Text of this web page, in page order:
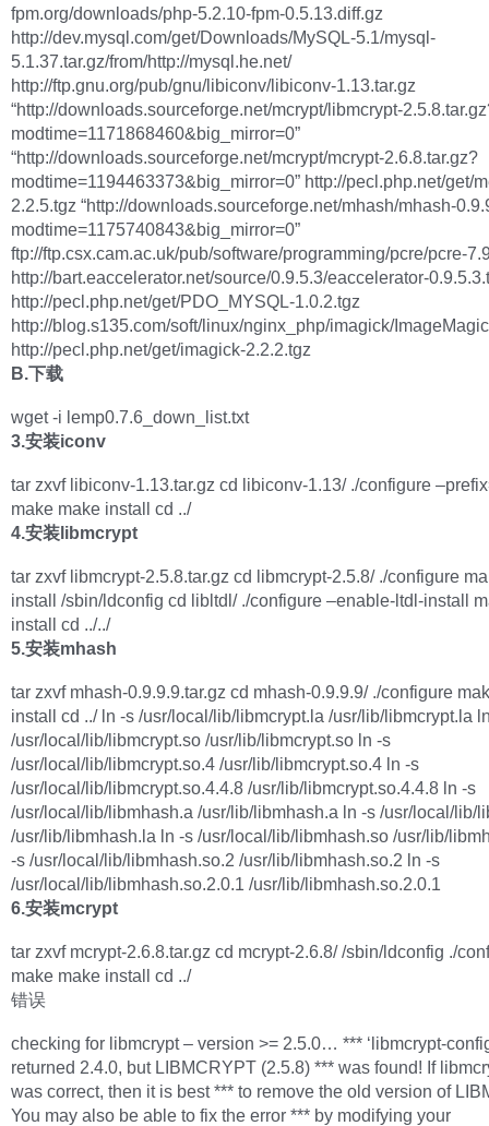
fpm.org/downloads/php-5.2.10-fpm-0.5.13.diff.gz
http://dev.mysql.com/get/Downloads/MySQL-5.1/mysql-
5.1.37.tar.gz/from/http://mysql.he.net/
http://ftp.gnu.org/pub/gnu/libiconv/libiconv-1.13.tar.gz
“http://downloads.sourceforge.net/mcrypt/libmcrypt-
modtime=1171868460&big_mirror=0”
“http://downloads.sourceforge.net/mcrypt/mcrypt-2.6.8.tar.gz?
modtime=1194463373&big_mirror=0” http://pecl.php.net/get/
2.2.5.tgz “http://downloads.sourceforge.net/mhash/mhash-
modtime=1175740843&big_mirror=0”
ftp://ftp.csx.cam.ac.uk/pub/software/programming/pcre/pcre-
http://bart.eaccelerator.net/source/0.9.5.3/eaccelerator-
http://pecl.php.net/get/PDO_MYSQL-1.0.2.tgz
http://blog.s135.com/soft/linux/nginx_php/imagick/
http://pecl.php.net/get/imagick-2.2.2.tgz
B.下载
wget -i lemp0.7.6_down_list.txt
3.安装iconv
tar zxvf libiconv-1.13.tar.gz cd libiconv-1.13/ ./configure
make make install cd ../
4.安装libmcrypt
tar zxvf libmcrypt-2.5.8.tar.gz cd libmcrypt-2.5.8/ ./configure
install /sbin/ldconfig cd libltdl/ ./configure –enable-ltdl-install
install cd ../../
5.安装mhash
tar zxvf mhash-0.9.9.9.tar.gz cd mhash-0.9.9.9/ ./configure
install cd ../ ln -s /usr/local/lib/libmcrypt.la /usr/lib/libmcrypt.la
/usr/local/lib/libmcrypt.so /usr/lib/libmcrypt.so ln -s
/usr/local/lib/libmcrypt.so.4 /usr/lib/libmcrypt.so.4 ln -s
/usr/local/lib/libmcrypt.so.4.4.8 /usr/lib/libmcrypt.so.4.4.8 ln -s
/usr/local/lib/libmhash.a /usr/lib/libmhash.a ln -s /usr/local/lib/
/usr/lib/libmhash.la ln -s /usr/local/lib/libmhash.so /usr/lib/
-s /usr/local/lib/libmhash.so.2 /usr/lib/libmhash.so.2 ln -s
/usr/local/lib/libmhash.so.2.0.1 /usr/lib/libmhash.so.2.0.1
6.安装mcrypt
tar zxvf mcrypt-2.6.8.tar.gz cd mcrypt-2.6.8/ /sbin/ldconfig ./
make make install cd ../
错误
checking for libmcrypt – version >= 2.5.0… *** ‘libmcrypt-
returned 2.4.0, but LIBMCRYPT (2.5.8) *** was found! If
was correct, then it is best *** to remove the old version of
You may also be able to fix the error *** by modifying your